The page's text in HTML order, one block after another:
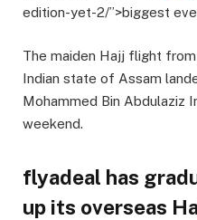
edition-yet-2/”>biggest
The maiden Hajj flight
Indian state of Assam
Mohammed Bin Abdulaziz
weekend.
flyadeal has
up its overseas